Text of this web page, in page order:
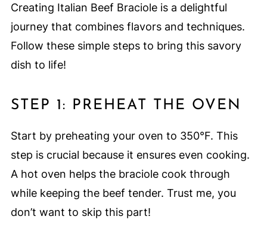
Creating Italian Beef Braciole is a delightful
journey that combines flavors and techniques.
Follow these simple steps to bring this savory
dish to life!
STEP 1: PREHEAT THE OVEN
Start by preheating your oven to 350°F. This
step is crucial because it ensures even cooking.
A hot oven helps the braciole cook through
while keeping the beef tender. Trust me, you
don’t want to skip this part!